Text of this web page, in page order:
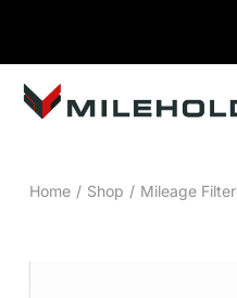
Home / Shop / Mileage Filter